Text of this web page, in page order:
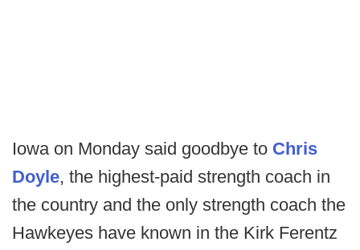
Iowa on Monday said goodbye to Chris
Doyle, the highest-paid strength coach in
the country and the only strength coach the
Hawkeyes have known in the Kirk Ferentz